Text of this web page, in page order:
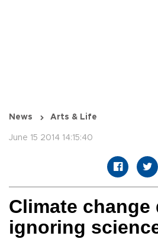
News Arts & Life
June 15 2014 14:15:40
Climate change
ignoring